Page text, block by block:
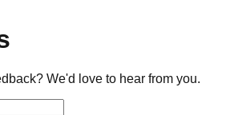
We'd love to hear from you.